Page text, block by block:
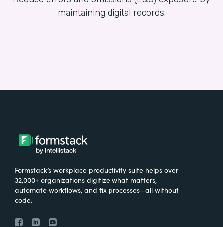
maintaining digital records.
Formstack’s workplace productivity suite helps over
32,000+ organizations digitize what matters,
automate workflows, and fix processes—all without
code.